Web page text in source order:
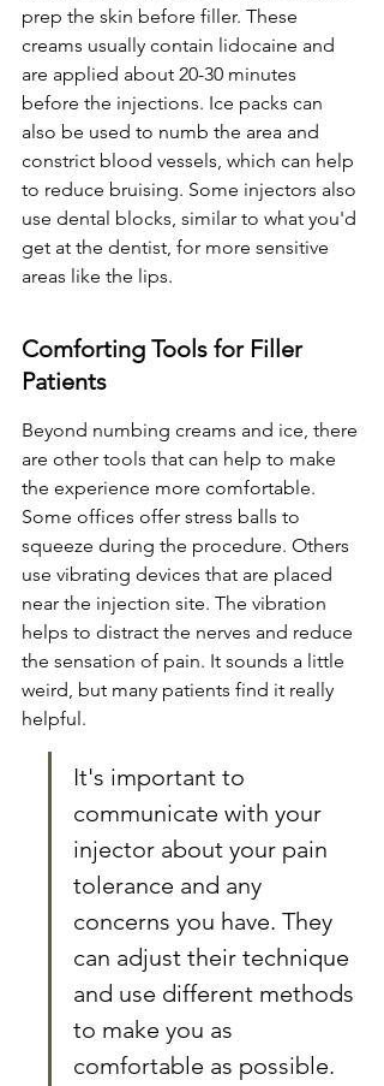
prep the skin before filler. These
creams usually contain lidocaine and
are applied about 20-30 minutes
before the injections. Ice packs can
also be used to numb the area and
constrict blood vessels, which can help
to reduce bruising. Some injectors also
use dental blocks, similar to what you'd
get at the dentist, for more sensitive
areas like the lips.
Comforting Tools for Filler
Patients
Beyond numbing creams and ice, there
are other tools that can help to make
the experience more comfortable.
Some offices offer stress balls to
squeeze during the procedure. Others
use vibrating devices that are placed
near the injection site. The vibration
helps to distract the nerves and reduce
the sensation of pain. It sounds a little
weird, but many patients find it really
helpful.
It's important to
communicate with your
injector about your pain
tolerance and any
concerns you have. They
can adjust their technique
and use different methods
to make you as
comfortable as possible.